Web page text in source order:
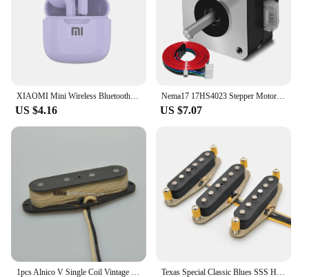
US $4.16
Nema17 17HS4023 Stepper Motor for Titan Extruder 4-lead 22mm 42 Motor 0.7A 12V 14N.cm 3D Printer Motor CNC Laser Engraver Motor
US $7.07
Texas Special Classic Blues SSS Handwound Alnico 5 60's Blues n Rock Guitar Pickups Single Coil TexMex Style for ST Guitar